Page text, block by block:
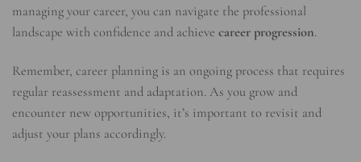
managing your career, you can navigate the professional
landscape with confidence and achieve career progression.
Remember, career planning is an ongoing process that requires
regular reassessment and adaptation. As you grow and
encounter new opportunities, it’s important to revisit and
adjust your plans accordingly.